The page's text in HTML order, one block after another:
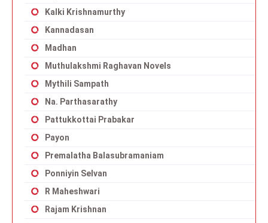
Kalki Krishnamurthy
Kannadasan
Madhan
Muthulakshmi Raghavan Novels
Mythili Sampath
Na. Parthasarathy
Pattukkottai Prabakar
Payon
Premalatha Balasubramaniam
Ponniyin Selvan
R Maheshwari
Rajam Krishnan